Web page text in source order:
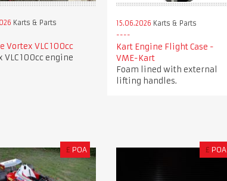
Karts & Parts
Vortex VLC 100cc
VLC 100cc engine
15.06.2026 Karts & Parts
Kart Engine Flight Case -
VME-Kart
Foam lined with external
lifting handles.
£ POA £ POA